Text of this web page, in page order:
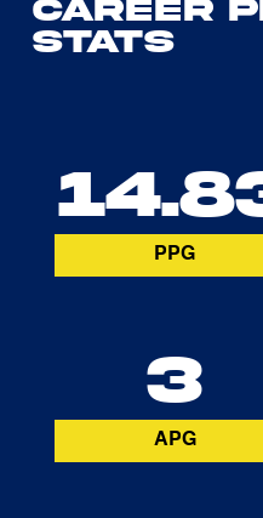
Career
Stats
PPG
3
APG